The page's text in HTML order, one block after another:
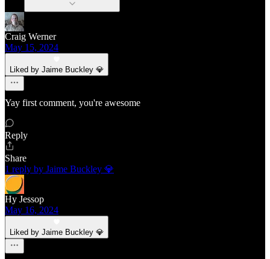
Craig Werner
May 15, 2024
Liked by Jaime Buckley 💎
Yay first comment, you're awesome
Reply
Share
1 reply by Jaime Buckley 💎
Hy Jessop
May 16, 2024
Liked by Jaime Buckley 💎